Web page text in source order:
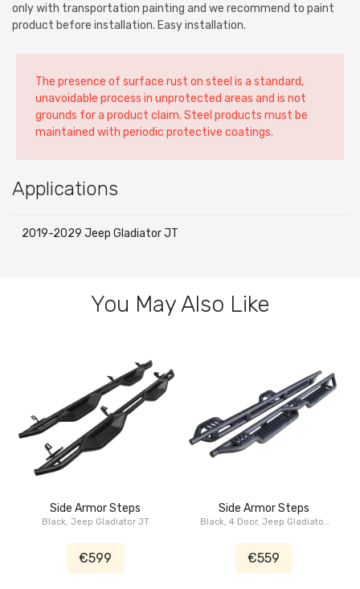
only with transportation painting and we recommend to paint
product before installation. Easy installation.
The presence of surface rust on steel is a standard,
unavoidable process in unprotected areas and is not
grounds for a product claim. Steel products must be
maintained with periodic protective coatings.
Applications
2019-2029 Jeep Gladiator JT
You May Also Like
Side Armor Steps
Black, Jeep Gladiator JT
€599
Side Armor Steps
Black, 4 Door, Jeep Gladiator
€559